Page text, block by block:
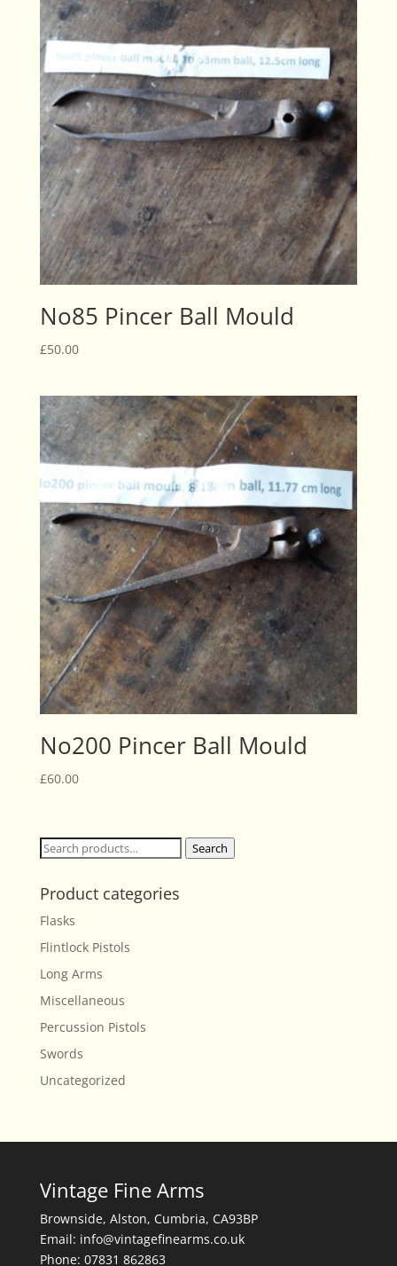
No85 Pincer Ball Mould
£50.00
No200 Pincer Ball Mould
£60.00
Search
Search
Product categories
Flasks
Flintlock Pistols
Long Arms
Miscellaneous
Percussion Pistols
Swords
Uncategorized
Vintage Fine Arms
Brownside, Alston, Cumbria, CA93BP
Email: info@vintagefinearms.co.uk
Phone: 07831 862863